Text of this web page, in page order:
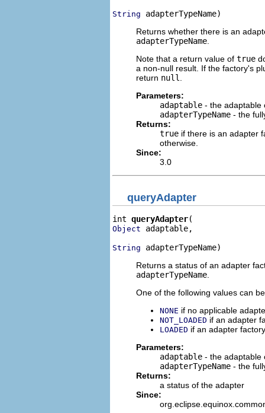
String adapterTypeName)
Returns whether there is an
adapterTypeName
Note that a return value of true
a non-null result. If the factory's
return null
Parameters:
adaptable - the adaptable
adapterTypeName - the
Returns:
true if there is an adapter
otherwise.
Since:
3.0
queryAdapter
int queryAdapter
Object adaptable,
String adapterTypeName)
Returns a status of an adapter
adapterTypeName
One of the following values can
NONE if no applicable
NOT_LOADED if an adapter
LOADED if an adapter
Parameters:
adaptable - the adaptable
adapterTypeName - the
Returns:
a status of the adapter
Since: